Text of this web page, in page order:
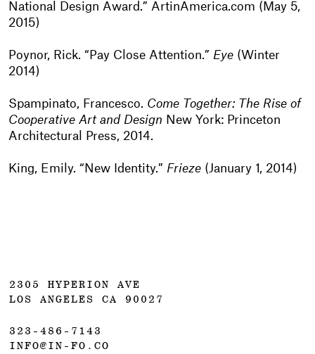
National Design Award.” ArtinAmerica.com (May 5,
2015)
Poynor, Rick. “Pay Close Attention.” Eye (Winter
2014)
Spampinato, Francesco. Come Together: The Rise of
Cooperative Art and Design New York: Princeton
Architectural Press, 2014.
King, Emily. “New Identity.” Frieze (January 1, 2014)
2305 HYPERION AVE
LOS ANGELES CA 90027
323-486-7143
INFO@IN-FO.CO